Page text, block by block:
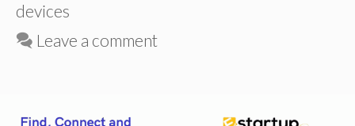
devices
Leave a comment